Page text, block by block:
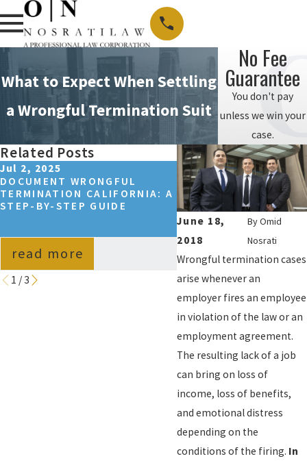
What to Expect When Settling
a Wrongful Termination Suit
No Fee
Guarantee
You don't pay
unless we win your
case.
June 18,
2018
ByOmid
Nosrati
Wrongful termination cases
arise whenever an
employer fires an employee
in violation of the law or an
employment agreement.
The resulting lack of a job
can bring on loss of
income, loss of benefits,
and emotional distress
depending on the
conditions of the firing. In
Related Posts
Jul 2, 2025
DOCUMENT WRONGFUL
TERMINATION CALIFORNIA: A
STEP-BY-STEP GUIDE
read more
Sep 14, 2024
HOW TO WIN A
TERMINATION CASE
CALIFORNIA?
read more
1 /3